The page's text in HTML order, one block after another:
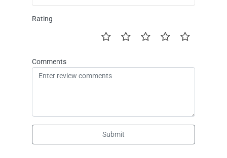
Rating
Comments
Submit